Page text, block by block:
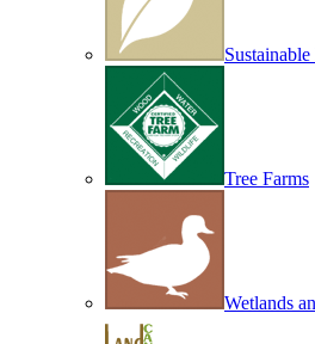
Tree Farms
Wetlands